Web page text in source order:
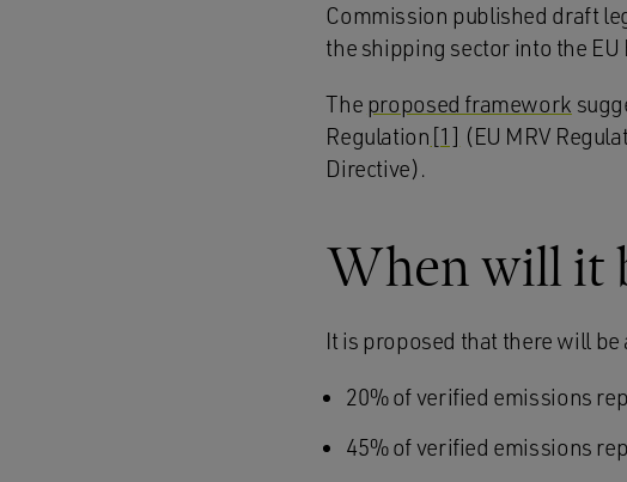
Commission published draft
the shipping sector into the EU
The proposed framework
Regulation [1] (EU MRV
Directive).
When will it
It is proposed that there will
20% of verified emissions
45% of verified emissions